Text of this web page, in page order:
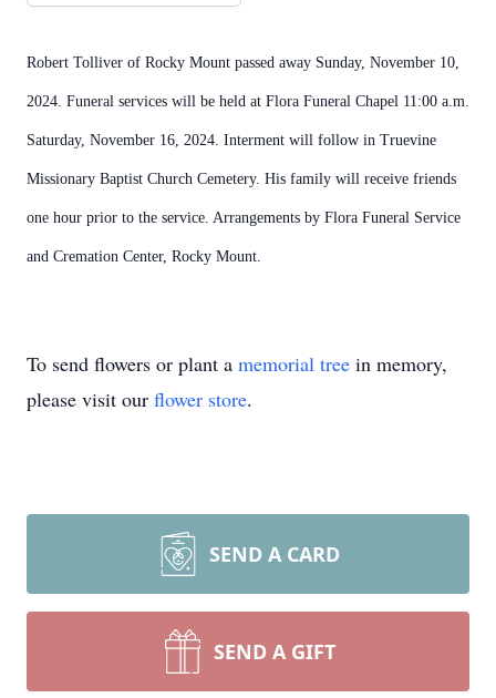
Robert Tolliver of Rocky Mount passed away Sunday, November 10,
2024. Funeral services will be held at Flora Funeral Chapel 11:00 a.m.
Saturday, November 16, 2024. Interment will follow in Truevine
Missionary Baptist Church Cemetery. His family will receive friends
one hour prior to the service. Arrangements by Flora Funeral Service
and Cremation Center, Rocky Mount.
To send flowers or plant a memorial tree in memory,
please visit our flower store.
SEND A CARD
SEND A GIFT